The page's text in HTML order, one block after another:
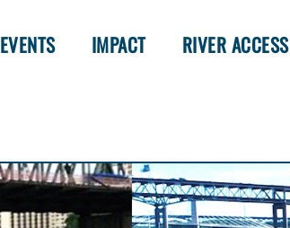
EVENTS IMPACT RIVER ACCESS